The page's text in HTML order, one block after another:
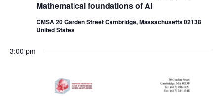
Mathematical foundations of AI
CMSA 20 Garden Street Cambridge, Massachusetts 02138
United States
3:00 pm